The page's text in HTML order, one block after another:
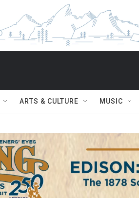
ARTS & CULTURE MUSIC